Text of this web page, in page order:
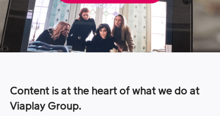
Content is at the heart of what we do at
Viaplay Group.